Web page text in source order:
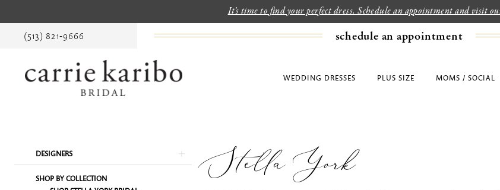
It's time to find your perfect dress. Schedule an appointment and visit
(513) 821‑9666 schedule an appointment
WEDDING DRESSES PLUS SIZE MOMS / SOCIAL
Product
List
to
DESIGNERS
SHOP BY COLLECTION
Stella York